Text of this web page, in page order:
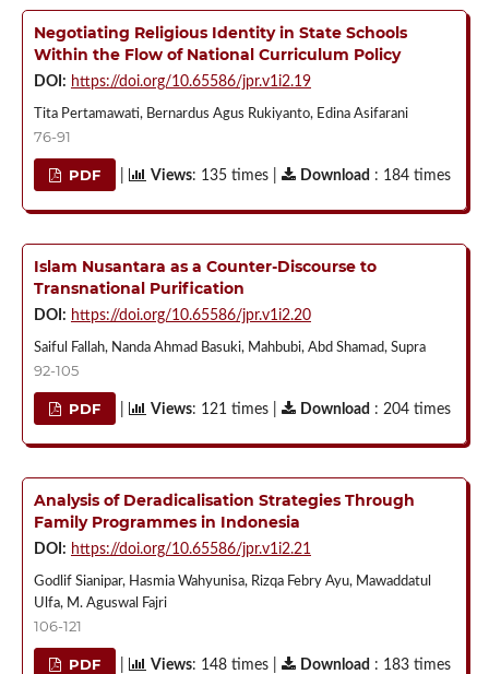
Negotiating Religious Identity in State Schools
Within the Flow of National Curriculum Policy
DOI: https://doi.org/10.65586/jpr.v1i2.19
Tita Pertamawati, Bernardus Agus Rukiyanto, Edina Asifarani
76-91
PDF Views: 135 times | Download : 184 times
Islam Nusantara as a Counter-Discourse to
Transnational Purification
DOI: https://doi.org/10.65586/jpr.v1i2.20
Saiful Fallah, Nanda Ahmad Basuki, Mahbubi, Abd Shamad, Supra
92-105
PDF Views: 121 times | Download : 204 times
Analysis of Deradicalisation Strategies Through
Family Programmes in Indonesia
DOI: https://doi.org/10.65586/jpr.v1i2.21
Godlif Sianipar, Hasmia Wahyunisa, Rizqa Febry Ayu, Mawaddatul
Ulfa, M. Aguswal Fajri
106-121
PDF Views: 148 times | Download : 183 times